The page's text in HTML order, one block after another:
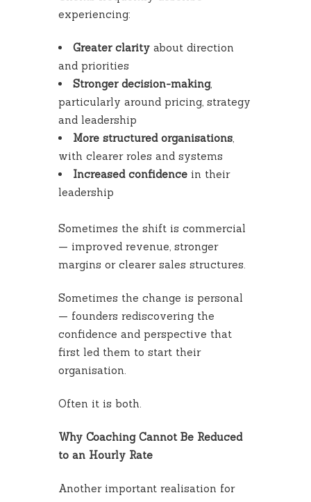
experiencing:
Greater clarity about direction
and priorities
Stronger decision-making,
particularly around pricing, strategy
and leadership
More structured organisations,
with clearer roles and systems
Increased confidence in their
leadership
Sometimes the shift is commercial
— improved revenue, stronger
margins or clearer sales structures.
Sometimes the change is personal
— founders rediscovering the
confidence and perspective that
first led them to start their
organisation.
Often it is both.
Why Coaching Cannot Be Reduced
to an Hourly Rate
Another important realisation for